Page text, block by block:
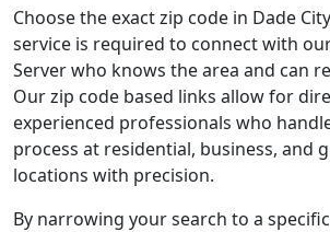
Choose the exact zip code in Dade
service is required to connect with
Server who knows the area and can
Our zip code based links allow for
experienced professionals who
process at residential, business, and
locations with precision.
By narrowing your search to a